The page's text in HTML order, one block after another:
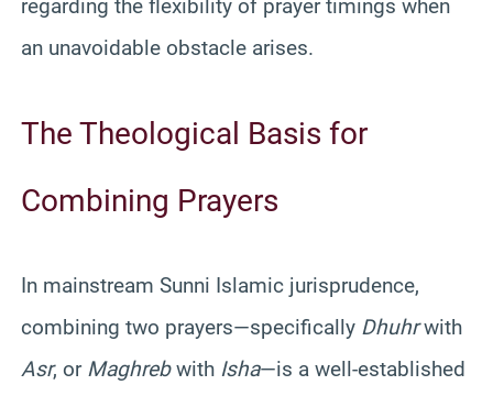
regarding the flexibility of prayer timings when
an unavoidable obstacle arises.
The Theological Basis for
Combining Prayers
In mainstream Sunni Islamic jurisprudence,
combining two prayers—specifically Dhuhrwith
Asr, or Maghrebwith Isha—is a well-established